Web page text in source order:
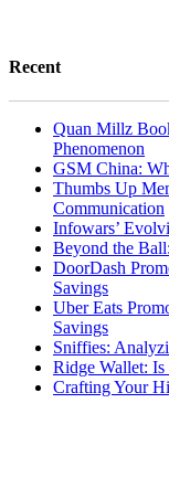
Recent
Quan Millz
Phenomenon
GSM China:
Thumbs Up
Communication
Infowars’
Beyond the
DoorDash
Savings
Uber Eats
Savings
Sniffies:
Ridge Wallet:
Crafting Your